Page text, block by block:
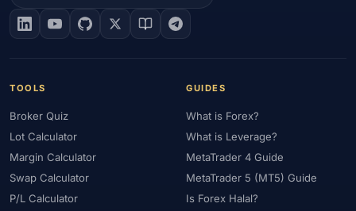
TOOLS
Broker Quiz
Lot Calculator
Margin Calculator
Swap Calculator
P/L Calculator
GUIDES
What is Forex?
What is Leverage?
MetaTrader 4 Guide
MetaTrader 5 (MT5) Guide
Is Forex Halal?